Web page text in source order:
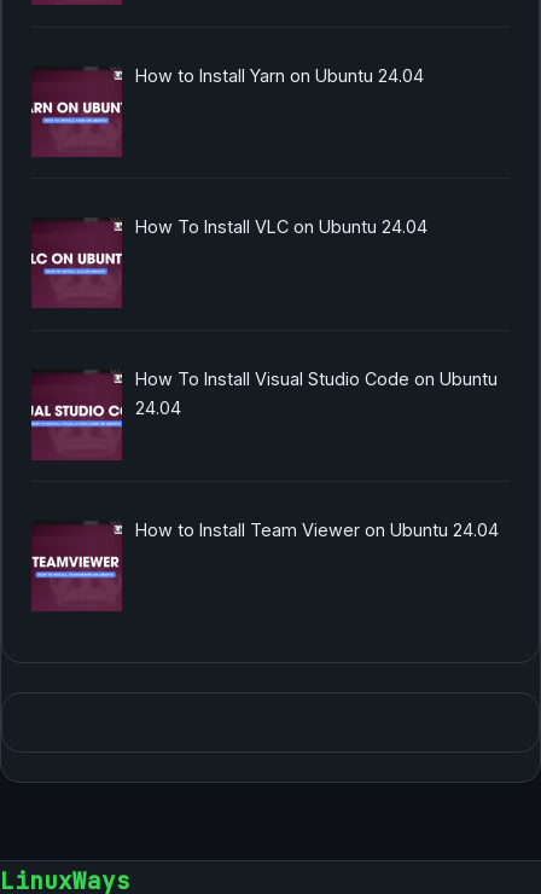
How to Install Yarn on Ubuntu 24.04
How To Install VLC on Ubuntu 24.04
How To Install Visual Studio Code on Ubuntu
24.04
How to Install Team Viewer on Ubuntu 24.04
LinuxWays